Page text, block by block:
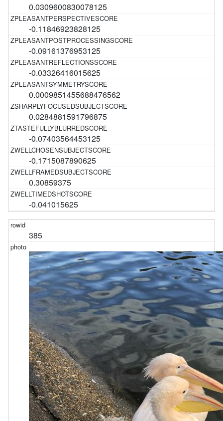
0.0309600830078125
-0.11846923828125
-0.09161376953125
-0.03326416015625
0.0009851455688476562
0.0284881591796875
-0.07403564453125
-0.1715087890625
0.30859375
-0.041015625
385